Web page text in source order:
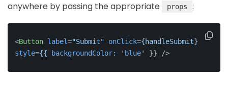
anywhere by passing the appropriate
props :
<Button label="Submit" onClick={handleSubmit}
style={{ backgroundColor: ' blue' }} />